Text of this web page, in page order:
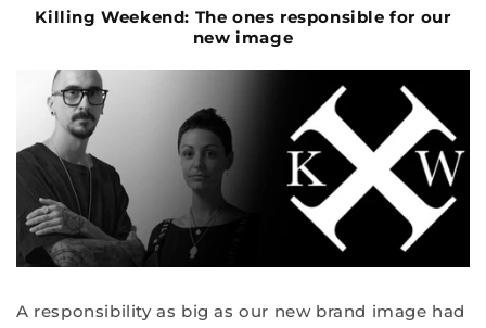
Killing Weekend: The ones responsible for our
new image
A responsibility as big as our new brand image had